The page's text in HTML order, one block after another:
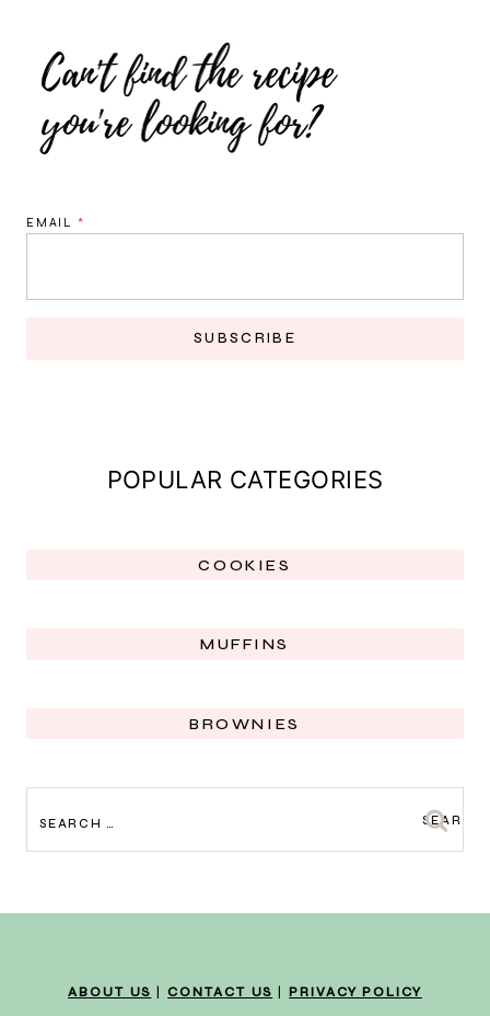
EMAIL *
SUBSCRIBE
POPULAR CATEGORIES
COOKIES
MUFFINS
BROWNIES
FOR:
ABOUT US |CONTACT US PRIVACY POLICY